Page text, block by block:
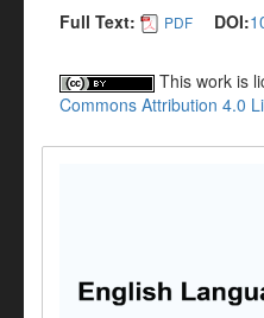
Full Text: PDF DOI:
This work is
Commons Attribution 4.0